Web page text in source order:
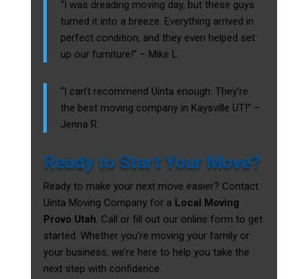
“I was dreading moving day, but these guys
turned it into a breeze. Everything arrived in
perfect condition, and they even helped set
up our furniture!” – Mike L.
“I can’t recommend Uinta enough. They’re
the best moving company in Kaysville UT!” –
Jenna R.
Ready to Start Your Move?
Ready to make your next move easier? Contact
Uinta Moving Company for a Local Moving
Provo Utah. Call or fill out our online form to get
started. Whether you’re moving your family or
your business, we’re here to help you take the
next step with confidence.